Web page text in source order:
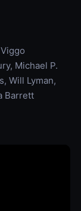
Michael P.
Will Lyman,
Barrett